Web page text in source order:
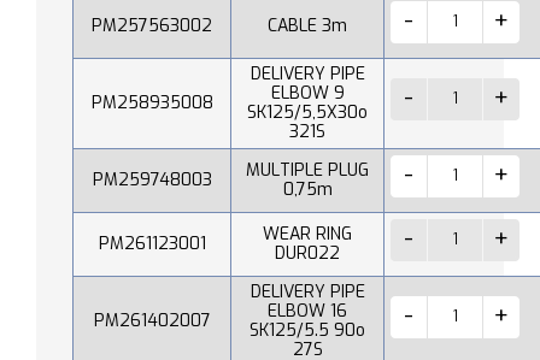
PM257563002 CABLE 3m
PM258935008
DELIVERY PIPE
ELBOW 9
SK125/5,5X30o
321S
PM259748003
MULTIPLE PLUG
0,75m
PM261123001
WEAR RING
DUR022
PM261402007
DELIVERY PIPE
ELBOW 16
SK125/5.5 90o
27S